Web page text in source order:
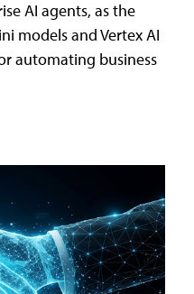
AI agents, as the
models and Vertex AI
automating business